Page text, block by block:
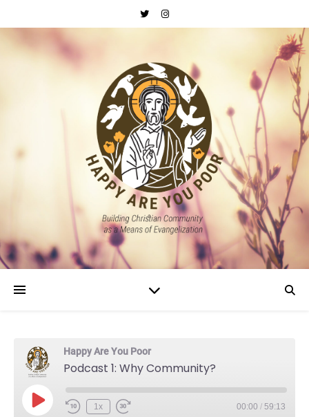
Happy Are You Poor
Podcast 1: Why Community?
Play Episode
Rewind 10 Seconds
1x Fast Forward 30 seconds 00:00 / 59:13